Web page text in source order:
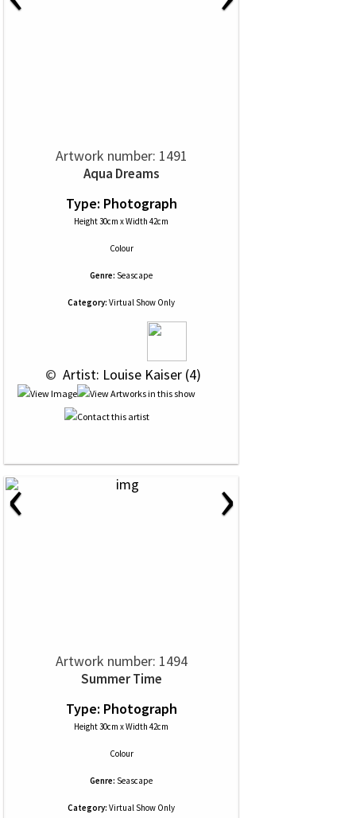
Artwork number: 1491
Aqua Dreams
Type: Photograph
Height 30cm x Width 42cm
Colour
Genre: Seascape
Category: Virtual Show Only
© Artist: Louise Kaiser (4)
‹ ›
Artwork number: 1494
Summer Time
Type: Photograph
Height 30cm x Width 42cm
Colour
Genre: Seascape
Category: Virtual Show Only